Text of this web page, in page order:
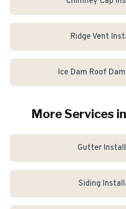
Ridge Vent
Ice Dam Roof
More Services in
Gutter
Siding